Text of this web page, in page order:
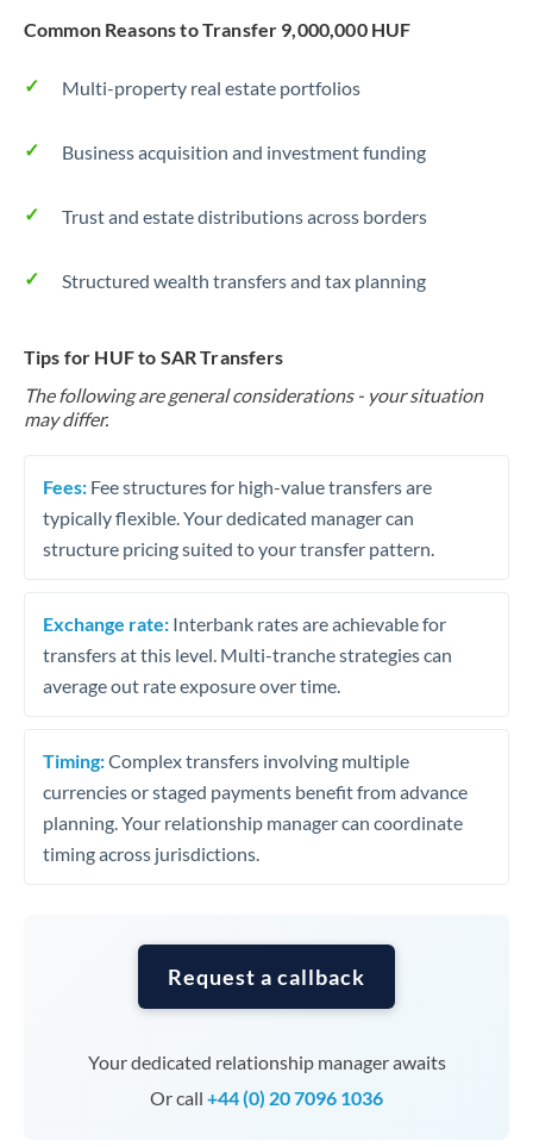
Common Reasons to Transfer 9,000,000 HUF
Multi-property real estate portfolios
Business acquisition and investment funding
Trust and estate distributions across borders
Structured wealth transfers and tax planning
Tips for HUF to SAR Transfers
The following are general considerations - your situation
may differ.
Fees: Fee structures for high-value transfers are
typically flexible. Your dedicated manager can
structure pricing suited to your transfer pattern.
Exchange rate: Interbank rates are achievable for
transfers at this level. Multi-tranche strategies can
average out rate exposure over time.
Timing:Complex transfers involving multiple
currencies or staged payments benefit from advance
planning. Your relationship manager can coordinate
timing across jurisdictions.
Request a callback
Your dedicated relationship manager awaits
Or call +44 (0) 20 7096 1036